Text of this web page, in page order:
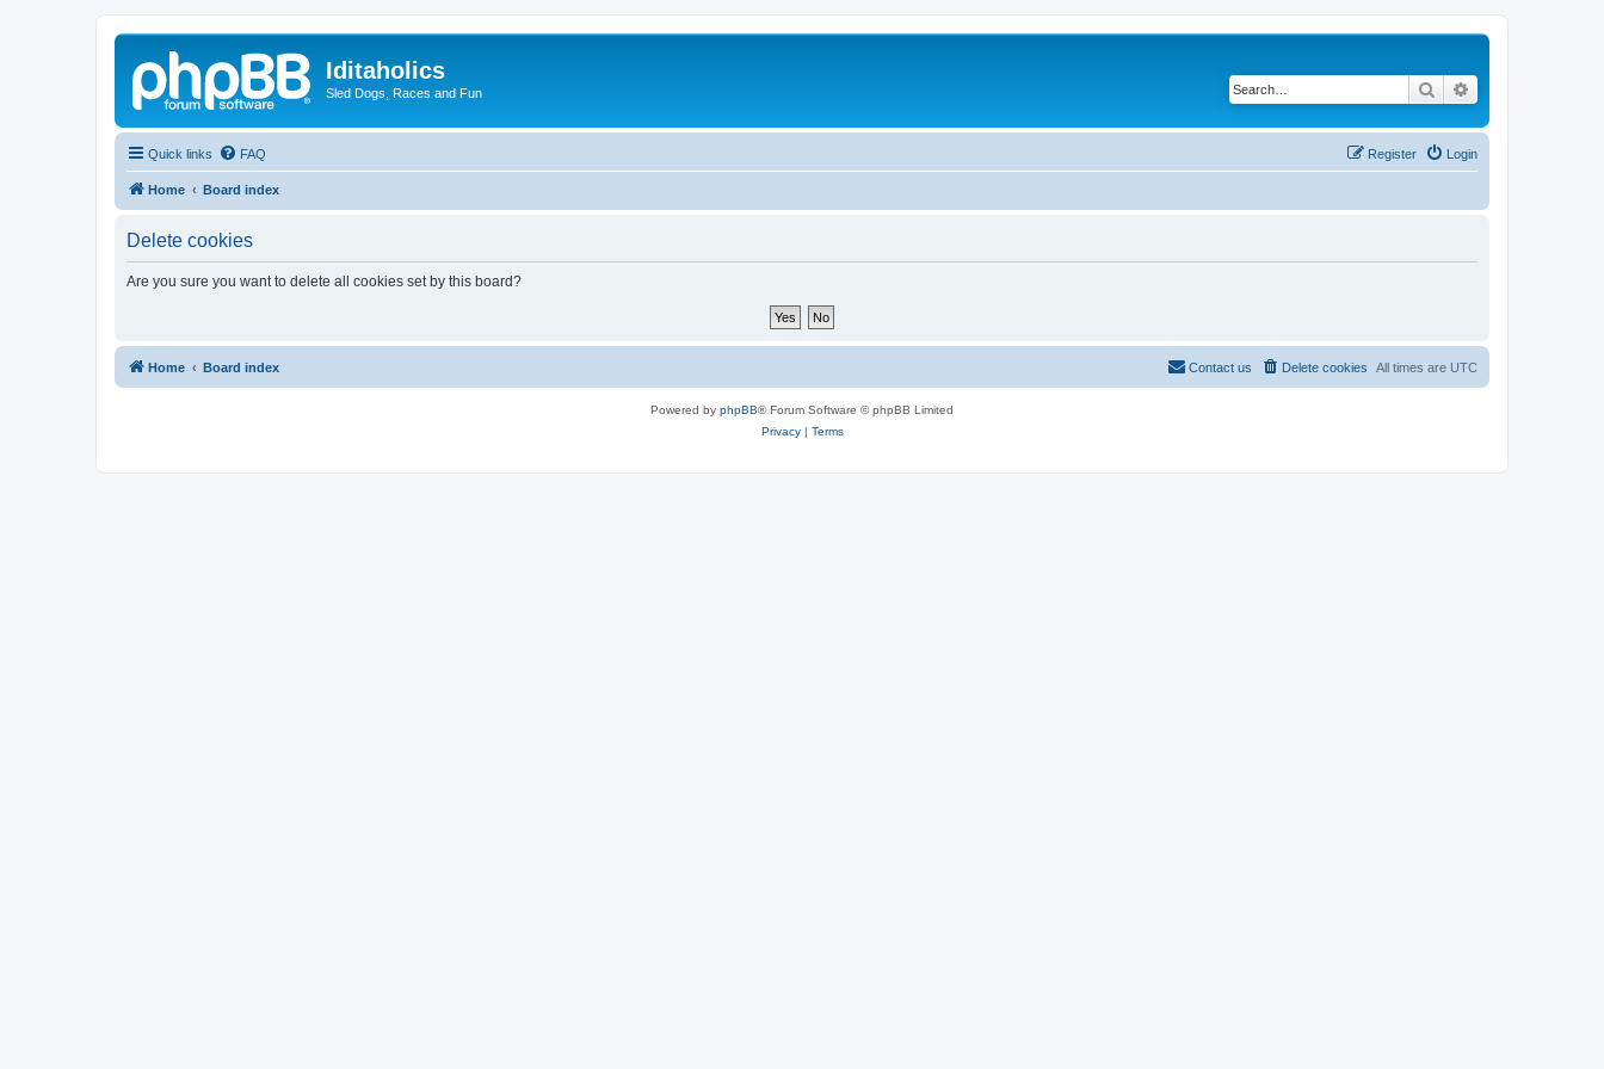
Iditaholics
Sled Dogs, Races and Fun Search
Quick links FAQ Login
Register
Home Board index
Delete cookies
Are you sure you want to delete all cookies set by this board?
Home Board index All times are UTC
Delete cookies
Contact us
Powered by phpBB® Forum Software © phpBB Limited
Privacy| Terms